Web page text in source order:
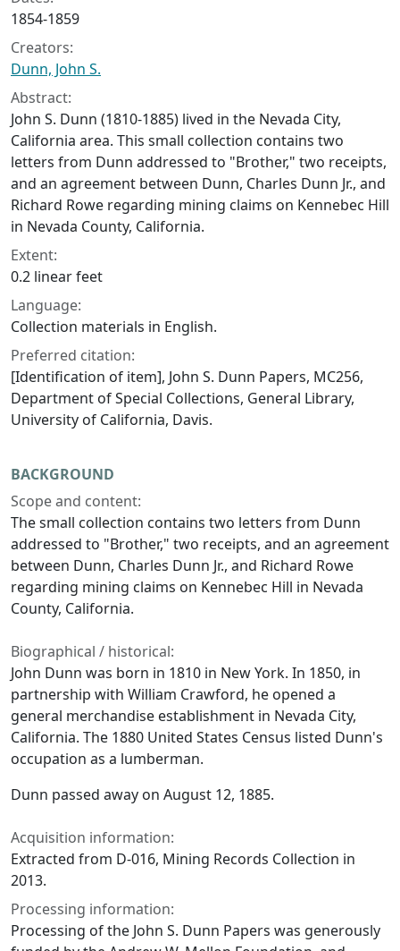
1854-1859
Creators:
Dunn, John S.
Abstract:
John S. Dunn (1810-1885) lived in the Nevada City,
California area. This small collection contains two
letters from Dunn addressed to "Brother," two receipts,
and an agreement between Dunn, Charles Dunn Jr., and
Richard Rowe regarding mining claims on Kennebec Hill
in Nevada County, California.
Extent:
0.2 linear feet
Language:
Collection materials in English.
Preferred citation:
[Identification of item], John S. Dunn Papers, MC256,
Department of Special Collections, General Library,
University of California, Davis.
BACKGROUND
Scope and content:
The small collection contains two letters from Dunn
addressed to "Brother," two receipts, and an agreement
between Dunn, Charles Dunn Jr., and Richard Rowe
regarding mining claims on Kennebec Hill in Nevada
County, California.
Biographical / historical:
John Dunn was born in 1810 in New York. In 1850, in
partnership with William Crawford, he opened a
general merchandise establishment in Nevada City,
California. The 1880 United States Census listed Dunn's
occupation as a lumberman.
Dunn passed away on August 12, 1885.
Acquisition information:
Extracted from D-016, Mining Records Collection in
2013.
Processing information:
Processing of the John S. Dunn Papers was generously